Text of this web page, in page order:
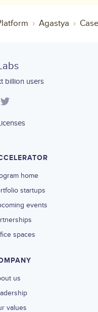
Agastya
billion users
home
startups
events
spaces
us
values